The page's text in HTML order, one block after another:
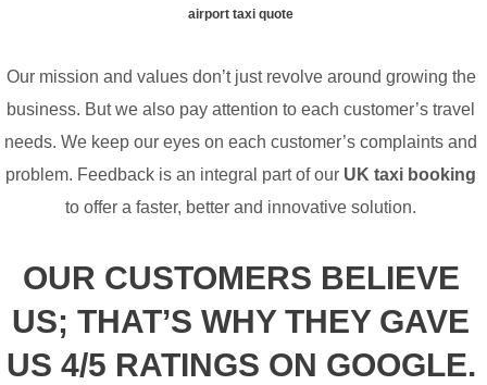
airport taxi quote
Our mission and values don’t just revolve around growing the
business. But we also pay attention to each customer’s travel
needs. We keep our eyes on each customer’s complaints and
problem. Feedback is an integral part of our UK taxi booking
to offer a faster, better and innovative solution.
OUR CUSTOMERS BELIEVE
US; THAT’S WHY THEY GAVE
US 4/5 RATINGS ON GOOGLE.